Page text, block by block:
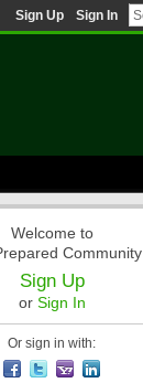
Sign Up Sign In
Welcome to
Community
Sign Up
or Sign In
Or sign in with: